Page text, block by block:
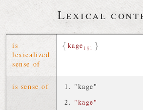
Lexical
is
lexicalized
sense of
kage 1§1
is sense of
"kage"
"kage"